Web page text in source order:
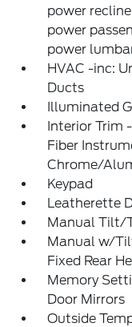
power
power
power
HVAC -inc:
Ducts
Illuminated
Interior Trim
Fiber
Chrome/
Keypad
Leatherette
Manual Tilt/
Manual w/
Fixed Rear
Memory
Door Mirrors
Outside